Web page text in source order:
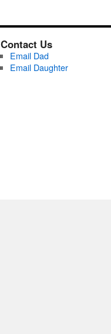
Contact Us
Email Dad
Email Daughter